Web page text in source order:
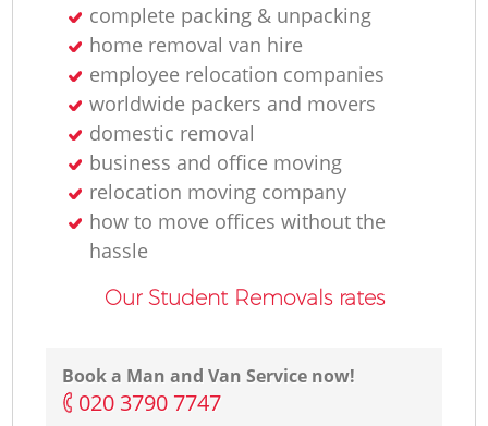
complete packing & unpacking
home removal van hire
employee relocation companies
worldwide packers and movers
domestic removal
business and office moving
relocation moving company
how to move offices without the
hassle
Our Student Removals rates
Book a Man and Van Service now!
‎020 3790 7747